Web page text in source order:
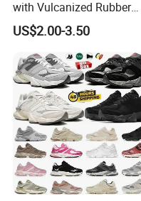
with Vulcanized Rubber
Soles for Casual Wear
US$2.00-3.50